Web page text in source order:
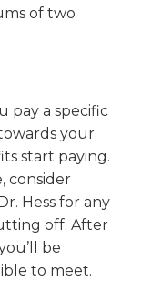
of two
pay a specific
your
start paying.
consider
Hess for any
off. After
be
to meet.